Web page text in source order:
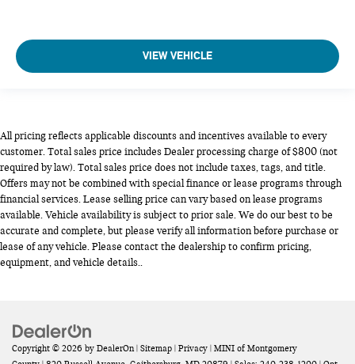
VIEW VEHICLE
All pricing reflects applicable discounts and incentives available to every
customer. Total sales price includes Dealer processing charge of $800 (not
required by law). Total sales price does not include taxes, tags, and title.
Offers may not be combined with special finance or lease programs through
financial services. Lease selling price can vary based on lease programs
available. Vehicle availability is subject to prior sale. We do our best to be
accurate and complete, but please verify all information before purchase or
lease of any vehicle. Please contact the dealership to confirm pricing,
equipment, and vehicle details..
Copyright © 2026 by DealerOn| Sitemap | Privacy | MINI of Montgomery